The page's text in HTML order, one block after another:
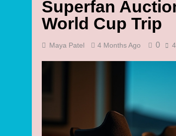
Superfan
World Cup Trip
Maya Patel 4 Months Ago 0